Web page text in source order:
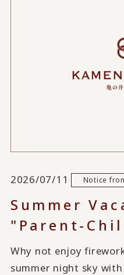
2026/07/11 Notice
Summer
"Parent-
Why not enjoy
summer night sky